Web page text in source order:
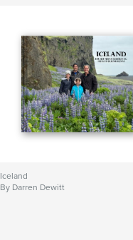
Iceland
By Darren Dewitt